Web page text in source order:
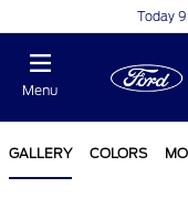
Today
Menu
GALLERY COLORS